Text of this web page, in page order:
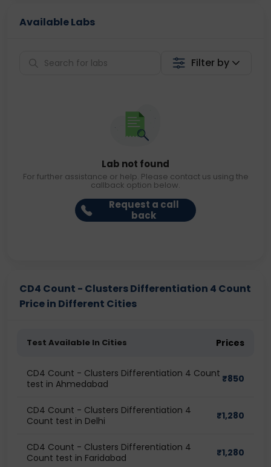
Available Labs
Filter by
Lab not found
For further assistance or help. Please contact us using the
callback option below.
Request a call
back
CD4 Count - Clusters Differentiation 4 Count
Price in Different Cities
Test Available In Cities Prices
CD4 Count - Clusters Differentiation 4 Count
test in Ahmedabad
₹850
CD4 Count - Clusters Differentiation 4
Count test in Delhi
₹1,280
CD4 Count - Clusters Differentiation 4
Count test in Faridabad
₹1,280